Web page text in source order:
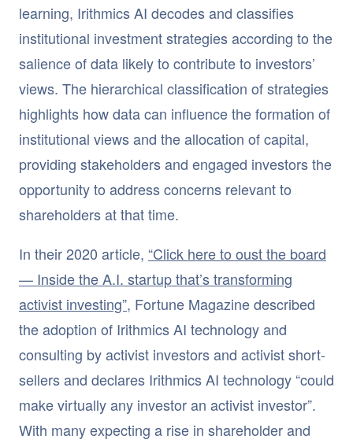
learning, Irithmics AI decodes and classifies
institutional investment strategies according to the
salience of data likely to contribute to investors’
views. The hierarchical classification of strategies
highlights how data can influence the formation of
institutional views and the allocation of capital,
providing stakeholders and engaged investors the
opportunity to address concerns relevant to
shareholders at that time.
In their 2020 article, “Click here to oust the board
— Inside the A.I. startup that’s transforming
activist investing”, Fortune Magazine described
the adoption of Irithmics AI technology and
consulting by activist investors and activist short-
sellers and declares Irithmics AI technology “could
make virtually any investor an activist investor”.
With many expecting a rise in shareholder and